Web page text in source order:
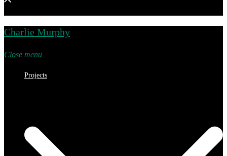
Charlie Murphy
Close menu
Projects